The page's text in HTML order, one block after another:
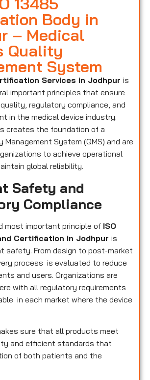
Body in
– Medical
Quality
System
Services in Jodhpur is
important principles that ensure
regulatory compliance, and
in the medical device industry.
creates the foundation of a
Management System (QMS) and are
to achieve operational
global reliability.
Safety and
Compliance
most important principle of ISO
Certification in Jodhpur is
safety. From design to post-market
process is evaluated to reduce
and users. Organizations are
with all regulatory requirements
in each market where the device
sure that all products meet
and efficient standards that
of both patients and the